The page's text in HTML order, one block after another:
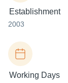
Establishment
2003
Working Days